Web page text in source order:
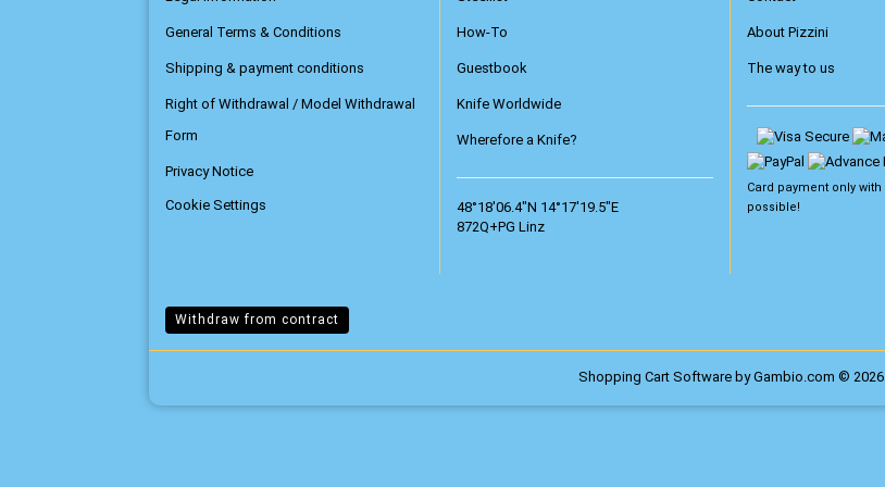
General Terms & Conditions
Shipping & payment conditions
Right of Withdrawal / Model Withdrawal
Form
Privacy Notice
Cookie Settings
How-To
Guestbook
Knife Worldwide
Wherefore a Knife?
48°18'06.4"N 14°17'19.5"E
872Q+PG Linz
About Pizzini
The way to us
Card payment only with
possible!
Withdraw from contract
Shopping Cart Softwareby Gambio.com © 2026